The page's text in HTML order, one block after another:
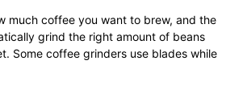
much coffee you want to brew, and the
grind the right amount of beans
Some coffee grinders use blades while